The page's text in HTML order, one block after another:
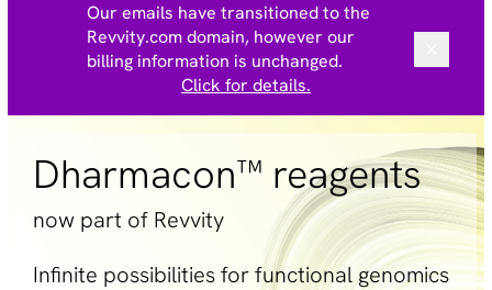
Our emails have transitioned to the
Revvity.com domain, however our
billing information is unchanged.
Click for details.
Dharmacon™ reagents
now part of Revvity
Infinite possibilities for functional genomics